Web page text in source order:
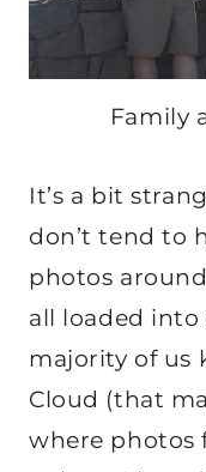
Family
It’s a bit
don’t tend to
photos
all loaded
majority of us
Cloud (that
where photos